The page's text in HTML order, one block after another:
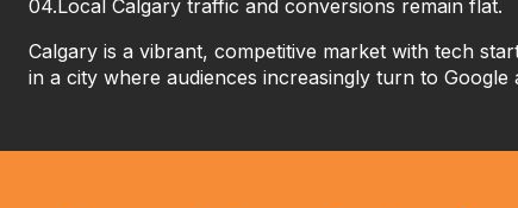
04.Local Calgary traffic and conversions remain flat.
Calgary is a vibrant, competitive market with tech
in a city where audiences increasingly turn to